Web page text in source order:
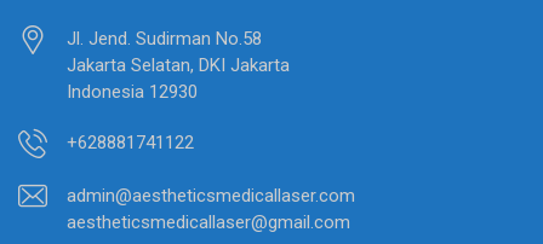
Jl. Jend. Sudirman No.58
Jakarta Selatan, DKI Jakarta
Indonesia 12930
+628881741122
admin@aestheticsmedicallaser.com
aestheticsmedicallaser@gmail.com